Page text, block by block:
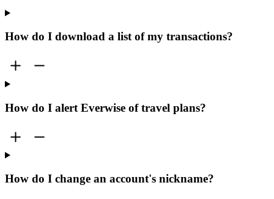
How do I download a list of my transactions?
How do I alert Everwise of travel plans?
How do I change an account's nickname?